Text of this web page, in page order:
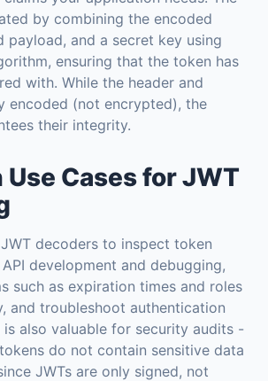
by combining the encoded
payload, and a secret key using
ensuring that the token has
with. While the header and
encoded (not encrypted), the
their integrity.
Use Cases for JWT
decoders to inspect token
development and debugging,
such as expiration times and roles
and troubleshoot authentication
is also valuable for security audits -
do not contain sensitive data
JWTs are only signed, not